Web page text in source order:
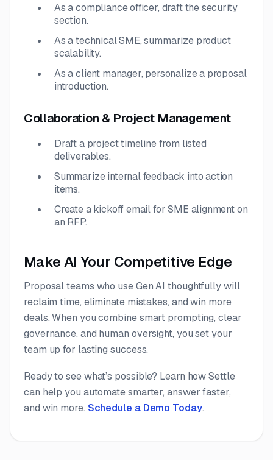
As a compliance officer, draft the security
section.
As a technical SME, summarize product
scalability.
As a client manager, personalize a proposal
introduction.
Collaboration & Project Management
Draft a project timeline from listed
deliverables.
Summarize internal feedback into action
items.
Create a kickoff email for SME alignment on
an RFP.
Make AI Your Competitive Edge
Proposal teams who use Gen AI thoughtfully will
reclaim time, eliminate mistakes, and win more
deals. When you combine smart prompting, clear
governance, and human oversight, you set your
team up for lasting success.
Ready to see what’s possible? Learn how Settle
can help you automate smarter, answer faster,
and win more. Schedule a Demo Today.